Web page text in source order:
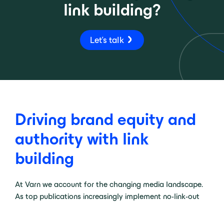
link building?
Let's talk
Driving brand equity and
authority with link
building
At Varn we account for the changing media landscape.
As top publications increasingly implement no-link-out